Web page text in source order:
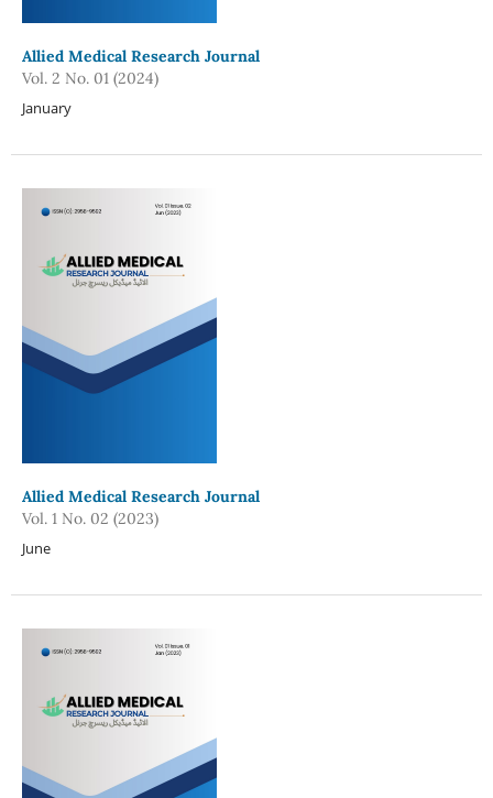
Allied Medical Research Journal
Vol. 2 No. 01 (2024)
January
Allied Medical Research Journal
Vol. 1 No. 02 (2023)
June